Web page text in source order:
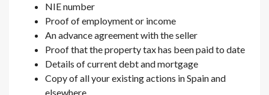
NIE number
Proof of employment or income
An advance agreement with the seller
Proof that the property tax has been paid to date
Details of current debt and mortgage
Copy of all your existing actions in Spain and
elsewhere